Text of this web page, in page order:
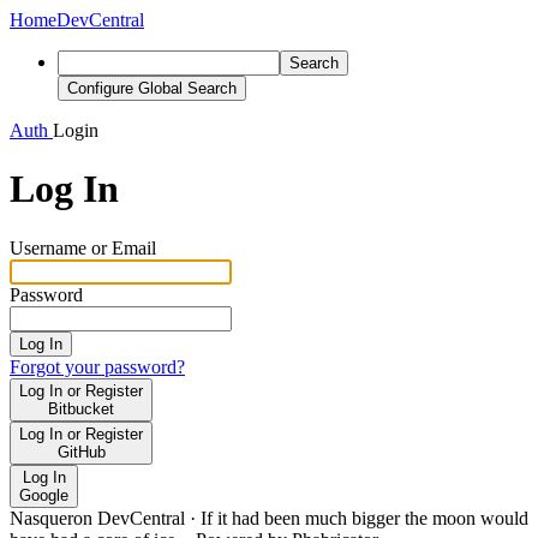
HomeDevCentral
Search
Configure Global Search
Auth Login
Log In
Username or Email
Password
Log In
Forgot your password?
Log In or Register
Bitbucket
Log In or Register
GitHub
Log In
Google
Nasqueron DevCentral · If it had been much bigger the moon would